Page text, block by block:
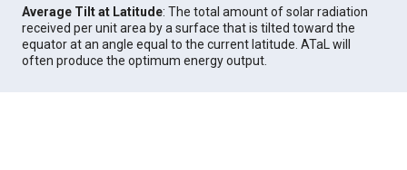
Average Tilt at Latitude: The total amount of solar radiation
received per unit area by a surface that is tilted toward the
equator at an angle equal to the current latitude. ATaL will
often produce the optimum energy output.